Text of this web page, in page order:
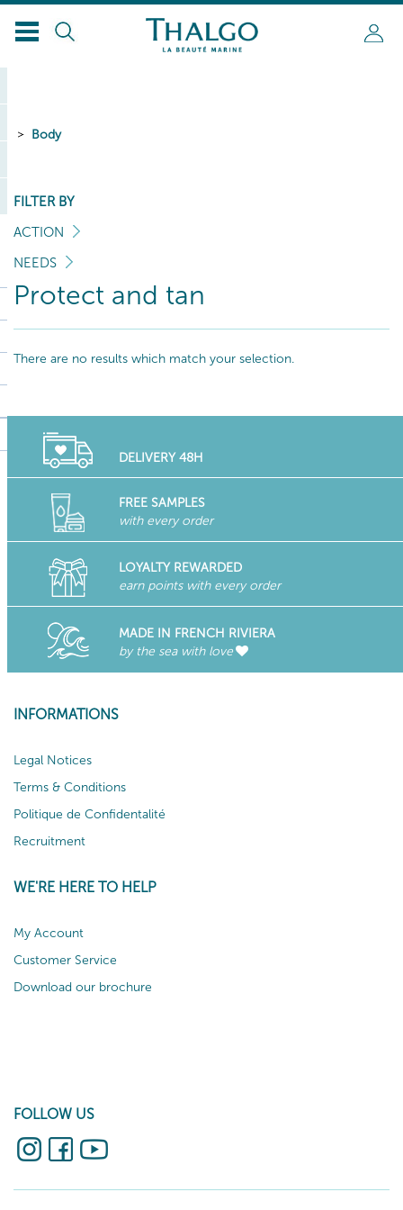
Body
FILTER BY
ACTION
NEEDS
Protect and tan
There are no results which match your selection.
DELIVERY 48H
FREE SAMPLES
with every order
LOYALTY REWARDED
earn points with every order
MADE IN FRENCH RIVIERA
by the sea with love
INFORMATIONS
Legal Notices
Terms & Conditions
Politique de Confidentalité
Recruitment
WE'RE HERE TO HELP
My Account
Customer Service
Download our brochure
FOLLOW US